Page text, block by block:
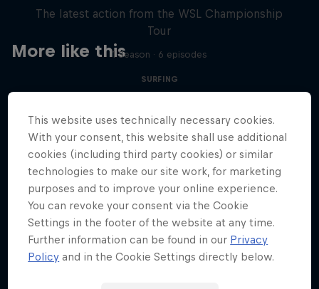
More like this
The latest action from the WSL Championship
Tour
1 Season · 6 episodes
SURFING
This website uses technically necessary cookies.
With your consent, this website shall use additional
cookies (including third party cookies) or similar
technologies to make our site work, for marketing
purposes and to improve your online experience.
You can revoke your consent via the Cookie
Settings in the footer of the website at any time.
Further information can be found in our Privacy
Policy and in the Cookie Settings directly below.